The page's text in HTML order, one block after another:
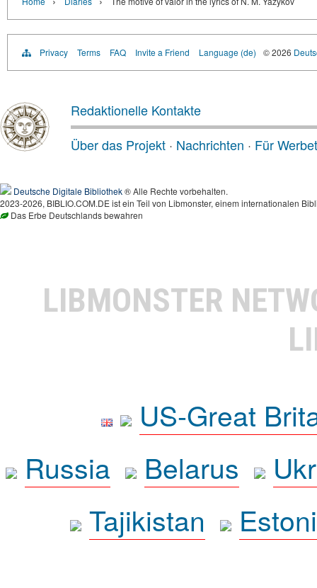
Privacy Terms FAQ Invite a Friend Language (de) © 2026
Redaktionelle Kontakte
Über das Projekt · Nachrichten · Für
Deutsche Digitale Bibliothek® Alle Rechte vorbehalten.
2023-2026, BIBLIO.COM.DE ist ein Teil von Libmonster, einem internationalen
Das Erbe Deutschlands bewahren
LIBMONSTER
US-Great
Russia
Belarus
Tajikistan